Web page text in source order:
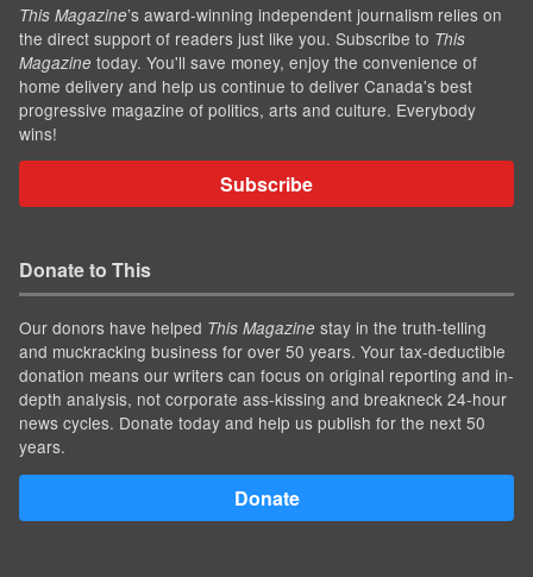
This Magazine’s award-winning independent journalism relies on
the direct support of readers just like you. Subscribe to This
Magazine today. You'll save money, enjoy the convenience of
home delivery and help us continue to deliver Canada's best
progressive magazine of politics, arts and culture. Everybody
wins!
Subscribe
Donate to This
Our donors have helped This Magazine stay in the truth-telling
and muckracking business for over 50 years. Your tax-deductible
donation means our writers can focus on original reporting and in-
depth analysis, not corporate ass-kissing and breakneck 24-hour
news cycles. Donate today and help us publish for the next 50
years.
Donate